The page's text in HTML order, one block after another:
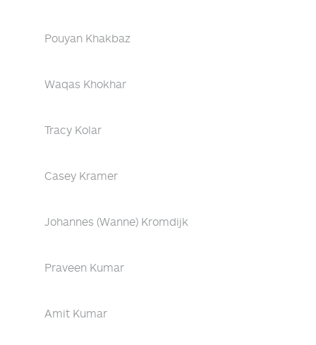
Pouyan Khakbaz
Waqas Khokhar
Tracy Kolar
Casey Kramer
Johannes (Wanne) Kromdijk
Praveen Kumar
Amit Kumar